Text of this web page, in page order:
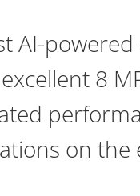
AI-
8
on the